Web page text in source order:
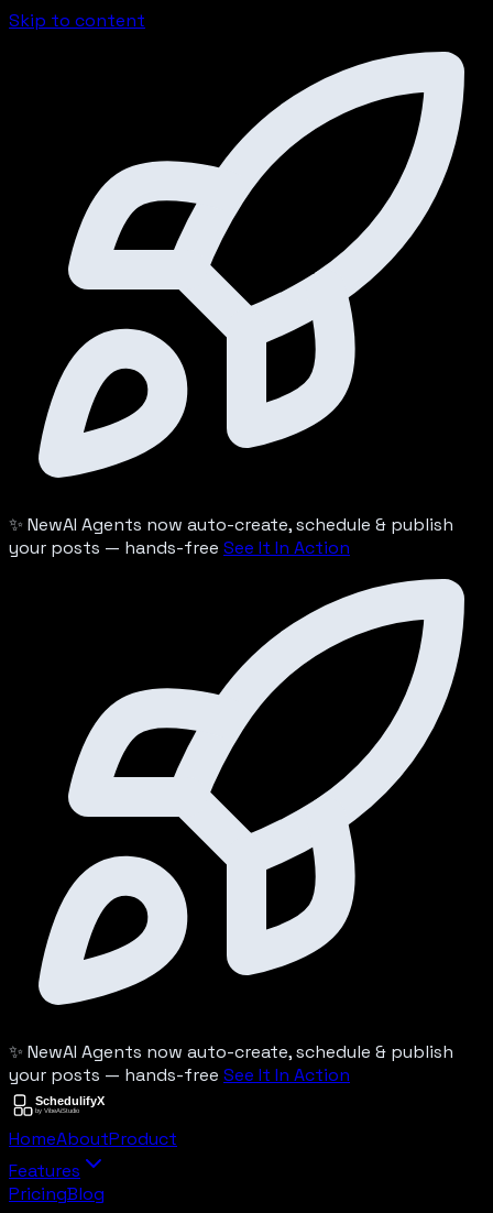
Skip to content
✨ NewAI Agents now auto-create, schedule & publish
your posts — hands-free See It In Action
✨ NewAI Agents now auto-create, schedule & publish
your posts — hands-free See It In Action
HomeAboutProduct
Features
PricingBlog